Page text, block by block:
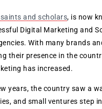
and scholars, is now
Digital Marketing and
With many brands
their presence in the
has increased.
years, the country saw a
and small ventures step